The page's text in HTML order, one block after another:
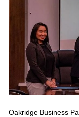
Oakridge Business